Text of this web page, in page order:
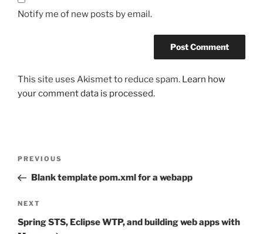
Notify me of new posts by email.
This site uses Akismet to reduce spam. Learn how
your comment data is processed.
Previous
Post
PREVIOUS
Blank template pom.xml for a webapp
Next
Post
NEXT
Spring STS, Eclipse WTP, and building web apps with